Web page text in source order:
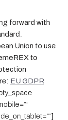
forward with
Union to use
to
EU GDPR